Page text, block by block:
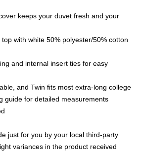
keeps your duvet fresh and your
with white 50% polyester/50% cotton
and internal insert ties for easy
and Twin fits most extra-long college
guide for detailed measurements
just for you by your local third-party
variances in the product received